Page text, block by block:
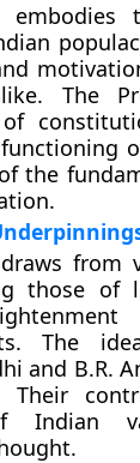
embodies
The
the
from
those of
The
and B.R.
Their
Indian